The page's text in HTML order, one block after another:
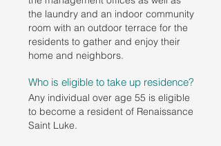
the laundry and an indoor community
room with an outdoor terrace for the
residents to gather and enjoy their
home and neighbors.
Who is eligible to take up residence?
Any individual over age 55 is eligible
to become a resident of Renaissance
Saint Luke.